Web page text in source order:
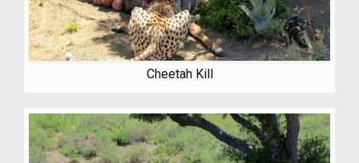
Cheetah Kill